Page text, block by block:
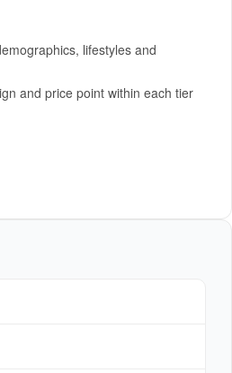
lifestyles and
and price point within each tier